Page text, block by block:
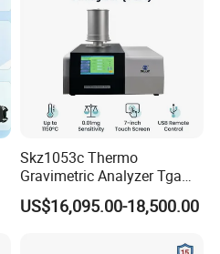
Skz1053c Thermo
Gravimetric Analyzer Tga
1600℃ High Temp 0.01mg
Sensitivity 0.01℃
US$16,095.00-18,500.00